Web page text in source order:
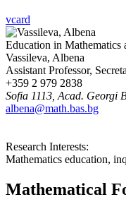
vcard
Education in Mathematics
Vassileva, Albena
Assistant Professor,
+359 2 979 2838
Sofia 1113, Acad. Georgi
albena@math.bas.bg
Research Interests:
Mathematics education,
Mathematical